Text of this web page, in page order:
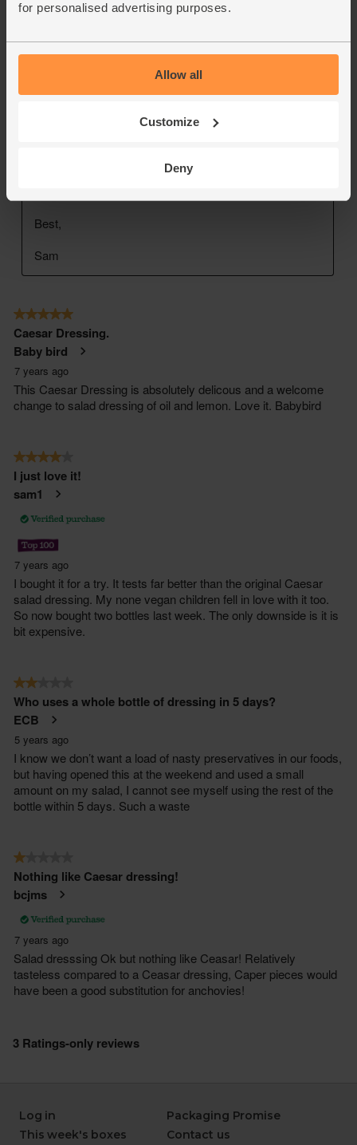
for personalised advertising purposes.
Allow all
Customize
Deny
Log in
This week's boxes
Packaging Promise
Contact us